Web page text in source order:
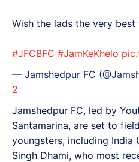
Wish the lads the very
#JFCBFC #JamKeKhelo
— Jamshedpur FC
2
Jamshedpur FC, led by
Santamarina, are set to
youngsters, including India
Singh Dhami, who most